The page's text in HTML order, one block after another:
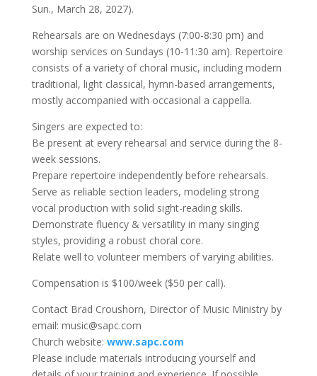
Sun., March 28, 2027).
Rehearsals are on Wednesdays (7:00-8:30 pm) and
worship services on Sundays (10-11:30 am). Repertoire
consists of a variety of choral music, including modern
traditional, light classical, hymn-based arrangements,
mostly accompanied with occasional a cappella.
Singers are expected to:
Be present at every rehearsal and service during the 8-
week sessions.
Prepare repertoire independently before rehearsals.
Serve as reliable section leaders, modeling strong
vocal production with solid sight-reading skills.
Demonstrate fluency & versatility in many singing
styles, providing a robust choral core.
Relate well to volunteer members of varying abilities.
Compensation is $100/week ($50 per call).
Contact Brad Croushorn, Director of Music Ministry by
email: music@sapc.com
Church website: www.sapc.com
Please include materials introducing yourself and